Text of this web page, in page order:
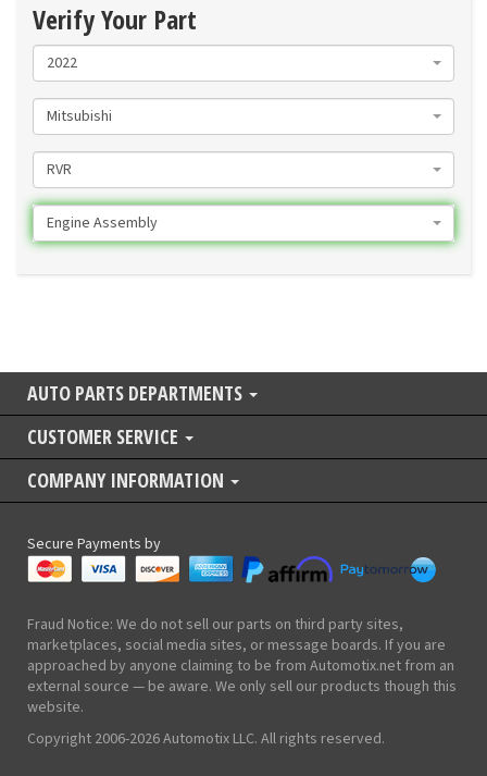
Verify Your Part
2022
Mitsubishi
RVR
Engine Assembly
AUTO PARTS DEPARTMENTS
CUSTOMER SERVICE
COMPANY INFORMATION
Secure Payments by
Fraud Notice: We do not sell our parts on third party sites,
marketplaces, social media sites, or message boards. If you are
approached by anyone claiming to be from Automotix.net from an
external source — be aware. We only sell our products though this
website.
Copyright 2006-2026 Automotix LLC. All rights reserved.